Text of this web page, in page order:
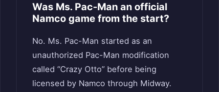
Was Ms. Pac-Man an official
Namco game from the start?
No. Ms. Pac-Man started as an
unauthorized Pac-Man modification
called “Crazy Otto” before being
licensed by Namco through Midway.